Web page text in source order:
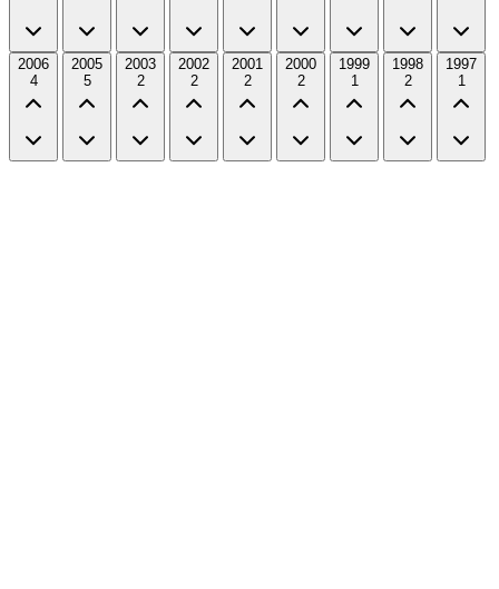
2006
4
2005
5
2003
2
2002
2
2001
2
2000
2
1999
1
1998
2
1997
1